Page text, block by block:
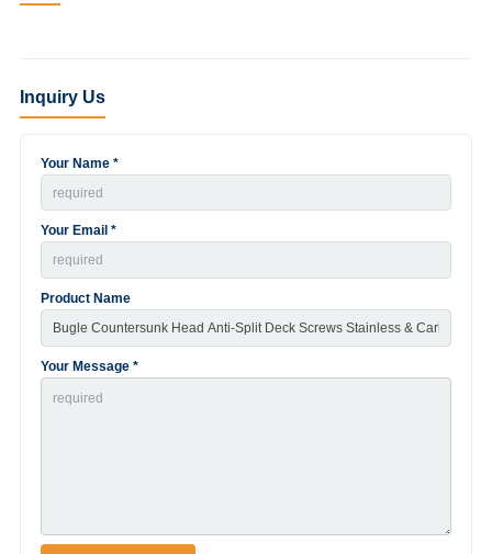
Inquiry Us
Your Name *
Your Email *
Product Name
Your Message *